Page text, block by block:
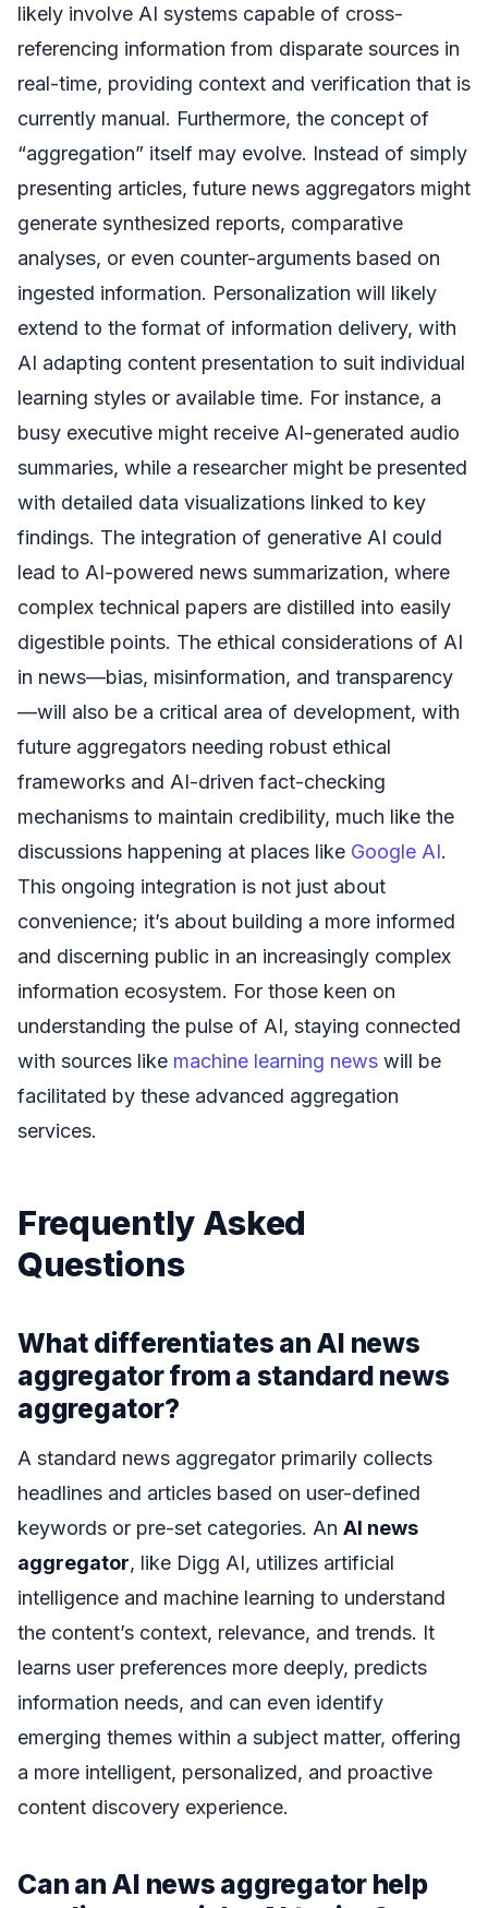
likely involve AI systems capable of cross-
referencing information from disparate sources in
real-time, providing context and verification that is
currently manual. Furthermore, the concept of
“aggregation” itself may evolve. Instead of simply
presenting articles, future news aggregators might
generate synthesized reports, comparative
analyses, or even counter-arguments based on
ingested information. Personalization will likely
extend to the format of information delivery, with
AI adapting content presentation to suit individual
learning styles or available time. For instance, a
busy executive might receive AI-generated audio
summaries, while a researcher might be presented
with detailed data visualizations linked to key
findings. The integration of generative AI could
lead to AI-powered news summarization, where
complex technical papers are distilled into easily
digestible points. The ethical considerations of AI
in news—bias, misinformation, and transparency
—will also be a critical area of development, with
future aggregators needing robust ethical
frameworks and AI-driven fact-checking
mechanisms to maintain credibility, much like the
discussions happening at places like Google AI.
This ongoing integration is not just about
convenience; it’s about building a more informed
and discerning public in an increasingly complex
information ecosystem. For those keen on
understanding the pulse of AI, staying connected
with sources like machine learning news will be
facilitated by these advanced aggregation
services.
Frequently Asked
Questions
What differentiates an AI news
aggregator from a standard news
aggregator?
A standard news aggregator primarily collects
headlines and articles based on user-defined
keywords or pre-set categories. An AI news
aggregator, like Digg AI, utilizes artificial
intelligence and machine learning to understand
the content’s context, relevance, and trends. It
learns user preferences more deeply, predicts
information needs, and can even identify
emerging themes within a subject matter, offering
a more intelligent, personalized, and proactive
content discovery experience.
Can an AI news aggregator help